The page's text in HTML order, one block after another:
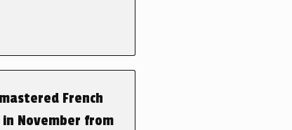
French
in November from